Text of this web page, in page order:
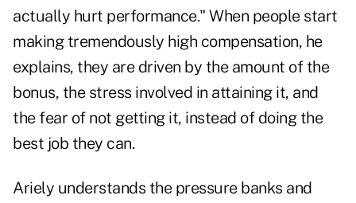
actually hurt performance." When people start
making tremendously high compensation, he
explains, they are driven by the amount of the
bonus, the stress involved in attaining it, and
the fear of not getting it, instead of doing the
best job they can.
Ariely understands the pressure banks and